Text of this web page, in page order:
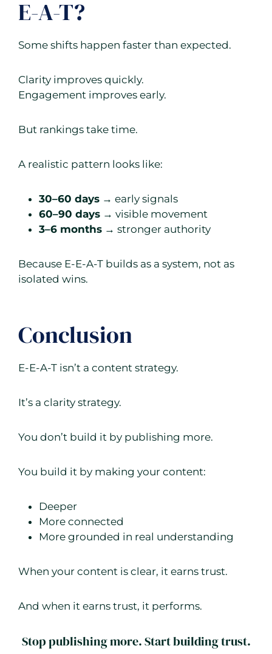
E-A-T?
Some shifts happen faster than expected.
Clarity improves quickly.
Engagement improves early.
But rankings take time.
A realistic pattern looks like:
30–60 days → early signals
60–90 days → visible movement
3–6 months → stronger authority
Because E-E-A-T builds as a system, not as
isolated wins.
Conclusion
E-E-A-T isn’t a content strategy.
It’s a clarity strategy.
You don’t build it by publishing more.
You build it by making your content:
Deeper
More connected
More grounded in real understanding
When your content is clear, it earns trust.
And when it earns trust, it performs.
Stop publishing more. Start building trust.